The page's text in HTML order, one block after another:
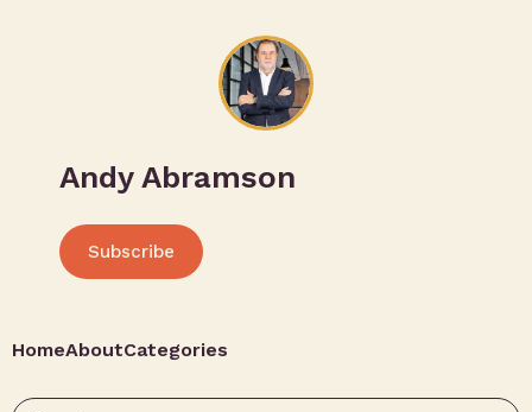
Andy Abramson
Subscribe
HomeAboutCategories